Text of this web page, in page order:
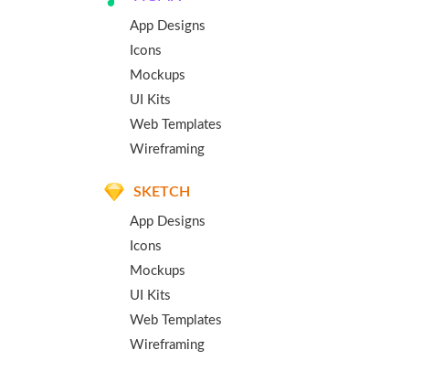
App Designs
Icons
Mockups
UI Kits
Web Templates
Wireframing
SKETCH
App Designs
Icons
Mockups
UI Kits
Web Templates
Wireframing